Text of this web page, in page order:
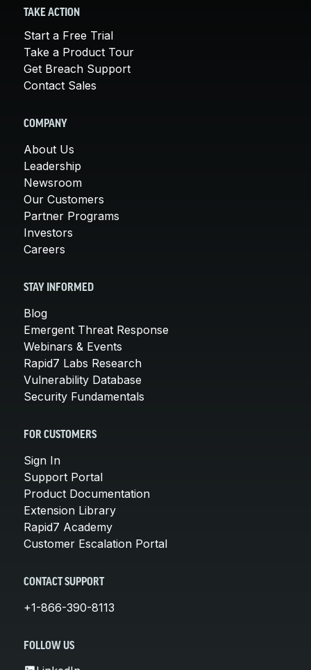
TAKE ACTION
Start a Free Trial
Take a Product Tour
Get Breach Support
Contact Sales
COMPANY
About Us
Leadership
Newsroom
Our Customers
Partner Programs
Investors
Careers
STAY INFORMED
Blog
Emergent Threat Response
Webinars & Events
Rapid7 Labs Research
Vulnerability Database
Security Fundamentals
FOR CUSTOMERS
Sign In
Support Portal
Product Documentation
Extension Library
Rapid7 Academy
Customer Escalation Portal
CONTACT SUPPORT
+1-866-390-8113
FOLLOW US